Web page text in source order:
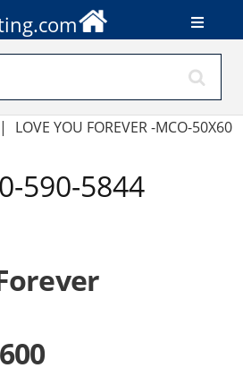
LOVE YOU FOREVER -MCO-50X60
590-5844